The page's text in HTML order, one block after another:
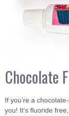
Chocolate
If you’re a
you! It’s fluoride